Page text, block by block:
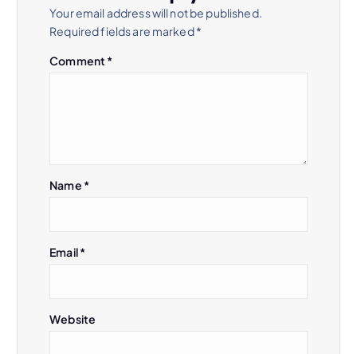
Your email address will not be published.
Required fields are marked*
Comment *
Name *
Email*
Website